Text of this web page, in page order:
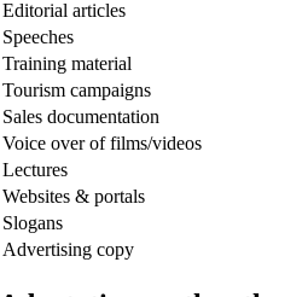
Editorial articles
Speeches
Training material
Tourism campaigns
Sales documentation
Voice over of films/videos
Lectures
Websites & portals
Slogans
Advertising copy